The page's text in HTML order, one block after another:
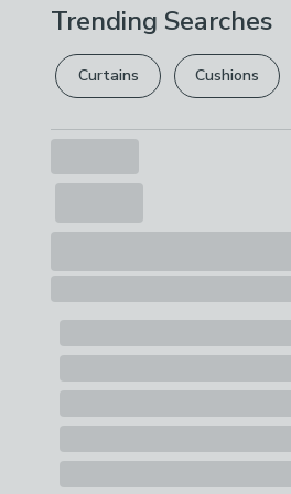
Trending Searches
Curtains Cushions